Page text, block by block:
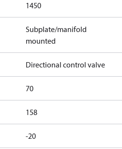
1450
Subplate/manifold
mounted
Directional control valve
70
158
-20